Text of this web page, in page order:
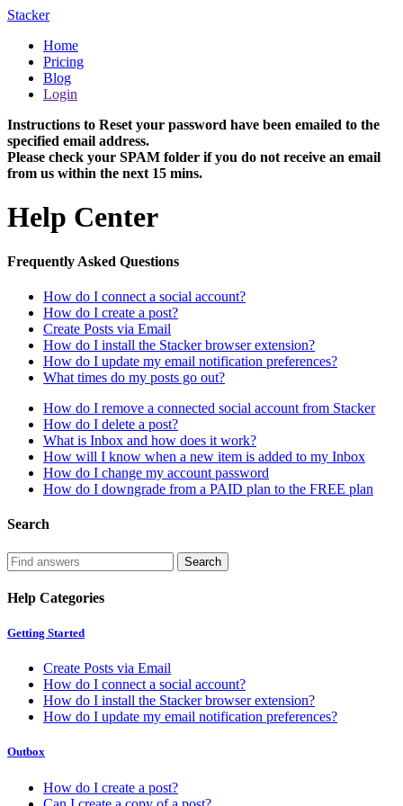
Stacker
Home
Pricing
Blog
Login
Instructions to Reset your password have been emailed to the
specified email address.
Please check your SPAM folder if you do not receive an email
from us within the next 15 mins.
Help Center
Frequently Asked Questions
How do I connect a social account?
How do I create a post?
Create Posts via Email
How do I install the Stacker browser extension?
How do I update my email notification preferences?
What times do my posts go out?
How do I remove a connected social account from Stacker
How do I delete a post?
What is Inbox and how does it work?
How will I know when a new item is added to my Inbox
How do I change my account password
How do I downgrade from a PAID plan to the FREE plan
Search
Help Categories
Getting Started
Create Posts via Email
How do I connect a social account?
How do I install the Stacker browser extension?
How do I update my email notification preferences?
Outbox
How do I create a post?